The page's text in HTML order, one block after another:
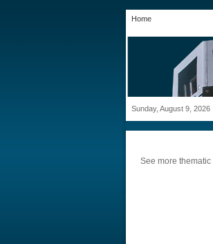
Home
Sunday, August 9, 2026
See more thematic